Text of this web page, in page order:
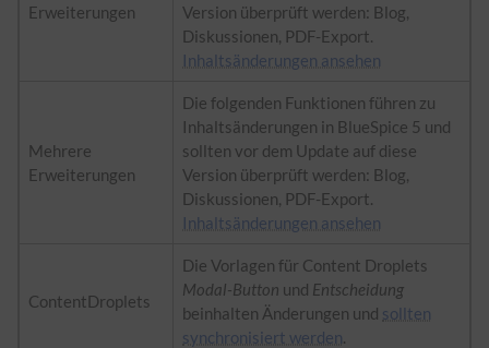
Erweiterungen
Version überprüft werden: Blog,
Diskussionen, PDF-Export.
Inhaltsänderungen ansehen
Mehrere
Erweiterungen
Die folgenden Funktionen führen zu
Inhaltsänderungen in BlueSpice 5 und
sollten vor dem Update auf diese
Version überprüft werden: Blog,
Diskussionen, PDF-Export.
Inhaltsänderungen ansehen
ContentDroplets
Die Vorlagen für Content Droplets
Modal-Button und Entscheidung
beinhalten Änderungen und sollten
synchronisiert werden